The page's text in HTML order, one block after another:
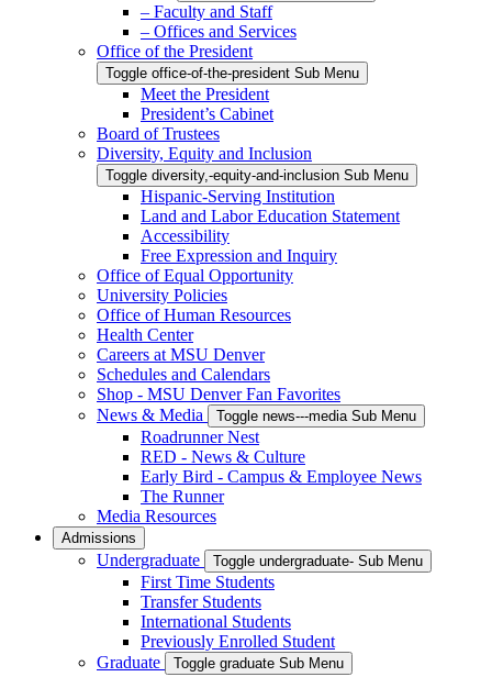
– Faculty and Staff
– Offices and Services
Office of the President
Toggle office-of-the-president Sub Menu
Meet the President
President’s Cabinet
Board of Trustees
Diversity, Equity and Inclusion
Toggle diversity,-equity-and-inclusion Sub Menu
Hispanic-Serving Institution
Land and Labor Education Statement
Accessibility
Free Expression and Inquiry
Office of Equal Opportunity
University Policies
Office of Human Resources
Health Center
Careers at MSU Denver
Schedules and Calendars
Shop - MSU Denver Fan Favorites
News & Media
Toggle news---media Sub Menu
Roadrunner Nest
RED - News & Culture
Early Bird - Campus & Employee News
The Runner
Media Resources
Admissions
Undergraduate Toggle undergraduate- Sub Menu
First Time Students
Transfer Students
International Students
Previously Enrolled Student
Graduate
Toggle graduate Sub Menu